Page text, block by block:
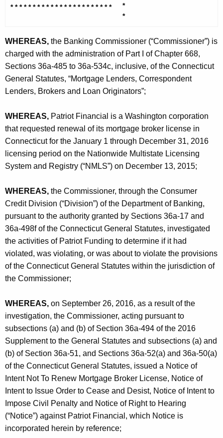
n
t
A
g
e
c
y
w
i
t
a
K
e
y
w
o
r
d
i
n
a
n
i
a
l
-
C
O
* * * * * * * * * * * * * * * * * * * * * * *
*
*
WHEREAS, the Banking Commissioner (“Commissioner”) is
charged with the administration of Part I of Chapter 668,
Sections 36a-485 to 36a-534c, inclusive, of the Connecticut
General Statutes, “Mortgage Lenders, Correspondent
Lenders, Brokers and Loan Originators”;
WHEREAS, Patriot Financial is a Washington corporation
that requested renewal of its mortgage broker license in
Connecticut for the January 1 through December 31, 2016
licensing period on the Nationwide Multistate Licensing
System and Registry (“NMLS”) on December 13, 2015;
WHEREAS, the Commissioner, through the Consumer
Credit Division (“Division”) of the Department of Banking,
pursuant to the authority granted by Sections 36a-17 and
36a-498f of the Connecticut General Statutes, investigated
the activities of Patriot Funding to determine if it had
violated, was violating, or was about to violate the provisions
of the Connecticut General Statutes within the jurisdiction of
the Commissioner;
WHEREAS, on September 26, 2016, as a result of the
investigation, the Commissioner, acting pursuant to
subsections (a) and (b) of Section 36a-494 of the 2016
Supplement to the General Statutes and subsections (a) and
(b) of Section 36a-51, and Sections 36a-52(a) and 36a-50(a)
of the Connecticut General Statutes, issued a Notice of
Intent Not To Renew Mortgage Broker License, Notice of
Intent to Issue Order to Cease and Desist, Notice of Intent to
Impose Civil Penalty and Notice of Right to Hearing
(“Notice”) against Patriot Financial, which Notice is
incorporated herein by reference;